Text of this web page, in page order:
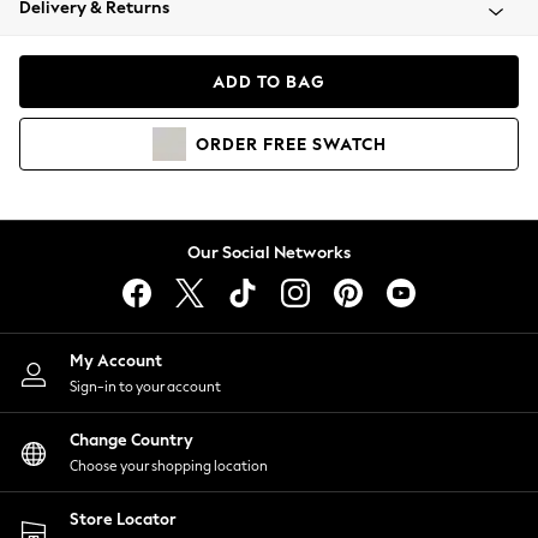
Coats & Jackets
Hoodies & Sweatshirts
Lingerie
Nightwear
Shirts & Blouses
Shorts
Skirts
Suits & Tailoring
Sportswear
Swimwear
Delivery & Returns
ADD TO BAG
ORDER FREE SWATCH
Our Social Networks
My Account
Sign-in to your account
Change Country
Choose your shopping location
Store Locator